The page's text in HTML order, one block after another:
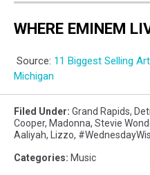
WHERE EMINEM
Source: 11 Biggest Selling
Michigan
Filed Under: Grand Rapids,
Cooper, Madonna, Stevie
Aaliyah, Lizzo,
Categories: Music